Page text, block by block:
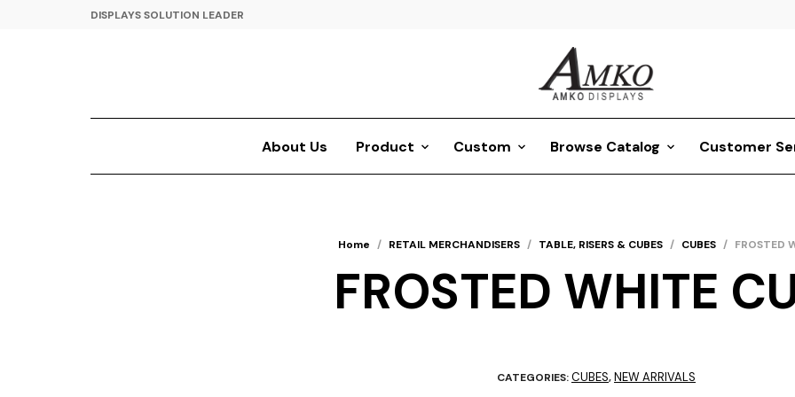
DISPLAYS SOLUTION LEADER
About Us Product Custom Browse Catalog Customer
Home / RETAIL MERCHANDISERS / TABLE, RISERS & CUBES / CUBES / FROSTED
FROSTED WHITE
CATEGORIES:CUBES,NEW ARRIVALS